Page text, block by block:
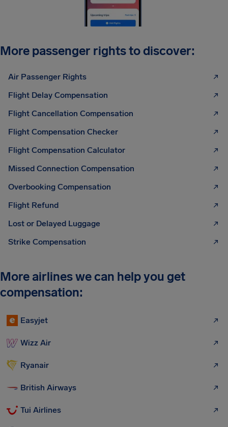
More passenger rights to discover:
Air Passenger Rights
Flight Delay Compensation
Flight Cancellation Compensation
Flight Compensation Checker
Flight Compensation Calculator
Missed Connection Compensation
Overbooking Compensation
Flight Refund
Lost or Delayed Luggage
Strike Compensation
More airlines we can help you get
compensation:
Easyjet
Wizz Air
Ryanair
British Airways
Tui Airlines